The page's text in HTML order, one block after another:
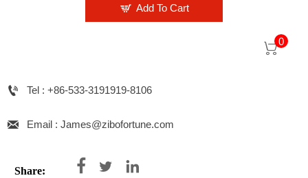
 Add To Cart

0
 Tel : +86-533-3191919-8106
 Email : James@zibofortune.com
Share:   